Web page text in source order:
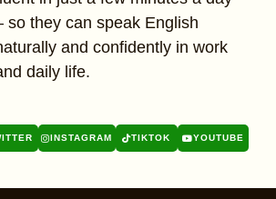
so they can speak English
and confidently in work
daily life.
INSTAGRAM TIKTOK YOUTUBE